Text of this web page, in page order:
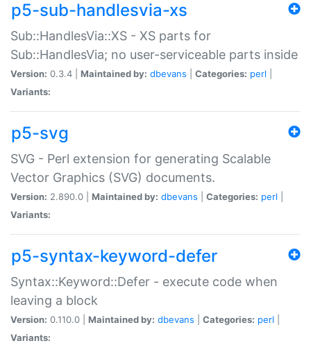
p5-sub-handlesvia-xs
Sub::HandlesVia::XS - XS parts for
Sub::HandlesVia; no user-serviceable parts inside
Version: 0.3.4 | Maintained by: dbevans Categories: perl
Variants:
p5-svg
SVG - Perl extension for generating Scalable
Vector Graphics (SVG) documents.
Version: 2.890.0 | Maintained by: dbevans Categories: perl
Variants:
p5-syntax-keyword-defer
Syntax::Keyword::Defer - execute code when
leaving a block
Version: 0.110.0 | Maintained by: dbevans Categories: perl
Variants: